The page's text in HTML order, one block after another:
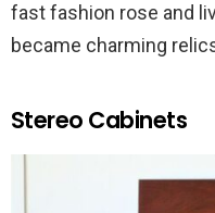
fast fashion rose and
became charming
Stereo Cabinets